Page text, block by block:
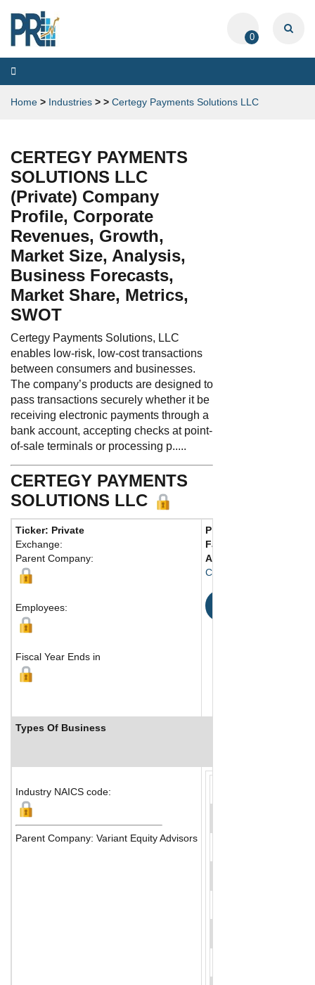
0
Toggle
navigation
Home > Industries > > Certegy Payments Solutions LLC
CERTEGY PAYMENTS
SOLUTIONS LLC
(Private) Company
Profile, Corporate
Revenues, Growth,
Market Size, Analysis,
Business Forecasts,
Market Share, Metrics,
SWOT
Certegy Payments Solutions, LLC
enables low-risk, low-cost transactions
between consumers and businesses.
The company’s products are designed to
pass transactions securely whether it be
receiving electronic payments through a
bank account, accepting checks at point-
of-sale terminals or processing p.....
CERTEGY PAYMENTS
SOLUTIONS LLC
Ticker: Private
Exchange:
Parent Company:
Employees:
Fiscal Year Ends in
Phone:
Fax:
Address:
Clearwater, FL 33764
Types Of Business
Industry NAICS code:
Parent Company: Variant Equity Advisors